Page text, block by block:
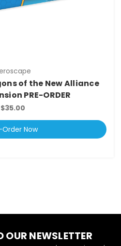
of the New Alliance
PRE-ORDER
$35.00
Order Now
OUR NEWSLETTER